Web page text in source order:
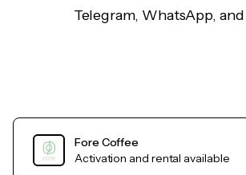
Telegram, WhatsApp,
Fore Coffee
Activation and rental available